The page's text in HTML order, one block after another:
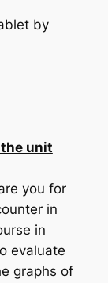
by
unit
you for
in
in
evaluate
graphs of